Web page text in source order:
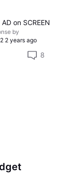
AD on SCREEN
by
2 years ago
8